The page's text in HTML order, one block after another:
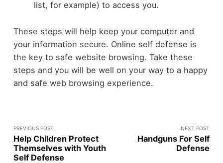
list, for example) to access you.
These steps will help keep your computer and
your information secure. Online self defense is
the key to safe website browsing. Take these
steps and you will be well on your way to a happy
and safe web browsing experience.
PREVIOUS POST
Help Children Protect
Themselves with Youth
Self Defense
NEXT POST
Handguns For Self
Defense